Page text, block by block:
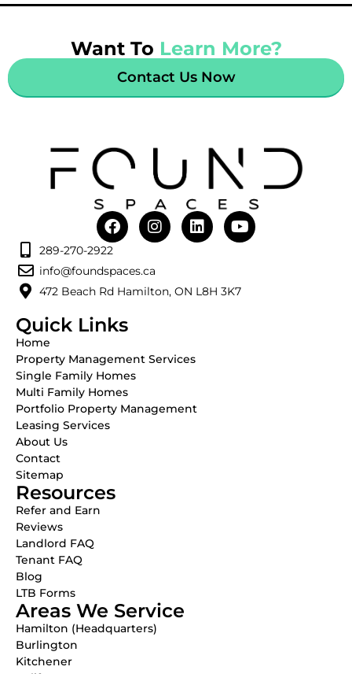
Want To Learn More?
Contact Us Now
289-270-2922
info@foundspaces.ca
472 Beach Rd Hamilton, ON L8H 3K7
Quick Links
Home
Property Management Services
Single Family Homes
Multi Family Homes
Portfolio Property Management
Leasing Services
About Us
Contact
Sitemap
Resources
Refer and Earn
Reviews
Landlord FAQ
Tenant FAQ
Blog
LTB Forms
Areas We Service
Hamilton (Headquarters)
Burlington
Kitchener